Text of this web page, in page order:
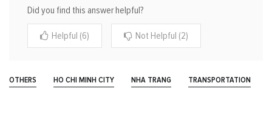
Did you find this answer helpful?
Helpful (6) Not Helpful (2)
OTHERS HO CHI MINH CITY NHA TRANG TRANSPORTATION